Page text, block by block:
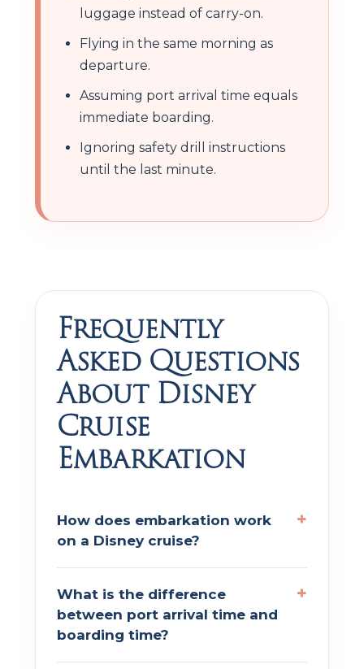
luggage instead of carry-on.
Flying in the same morning as
departure.
Assuming port arrival time equals
immediate boarding.
Ignoring safety drill instructions
until the last minute.
Frequently
Asked Questions
About Disney
Cruise
Embarkation
How does embarkation work
on a Disney cruise?
What is the difference
between port arrival time and
boarding time?